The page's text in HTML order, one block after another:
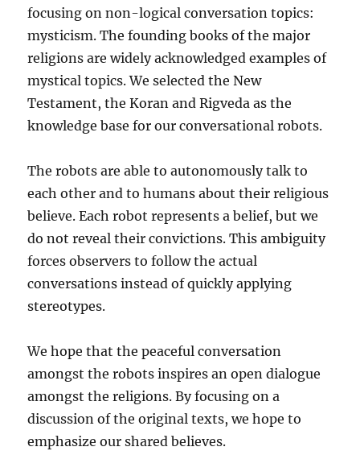
focusing on non-logical conversation topics:
mysticism. The founding books of the major
religions are widely acknowledged examples of
mystical topics. We selected the New
Testament, the Koran and Rigveda as the
knowledge base for our conversational robots.
The robots are able to autonomously talk to
each other and to humans about their religious
believe. Each robot represents a belief, but we
do not reveal their convictions. This ambiguity
forces observers to follow the actual
conversations instead of quickly applying
stereotypes.
We hope that the peaceful conversation
amongst the robots inspires an open dialogue
amongst the religions. By focusing on a
discussion of the original texts, we hope to
emphasize our shared believes.